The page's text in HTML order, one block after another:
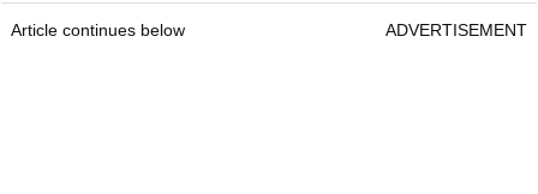
Article continues below ADVERTISEMENT